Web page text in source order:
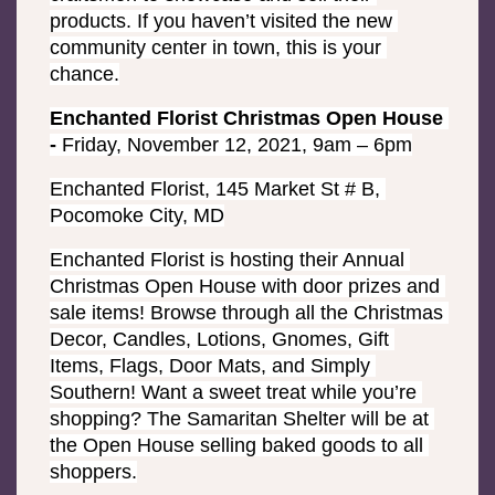
products. If you haven’t visited the new
community center in town, this is your
chance.
Enchanted Florist Christmas Open House
- Friday, November 12, 2021, 9am – 6pm
Enchanted Florist, 145 Market St # B,
Pocomoke City, MD
Enchanted Florist is hosting their Annual
Christmas Open House with door prizes and
sale items! Browse through all the Christmas
Decor, Candles, Lotions, Gnomes, Gift
Items, Flags, Door Mats, and Simply
Southern! Want a sweet treat while you’re
shopping? The Samaritan Shelter will be at
the Open House selling baked goods to all
shoppers.